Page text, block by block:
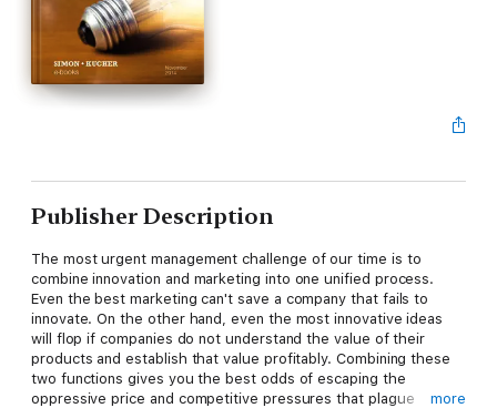
Publisher Description
The most urgent management challenge of our time is to
combine innovation and marketing into one unified process.
Even the best marketing can't save a company that fails to
innovate. On the other hand, even the most innovative ideas
will flop if companies do not understand the value of their
products and establish that value profitably. Combining these
two functions gives you the best odds of escaping the
oppressive price and competitive pressures that plague
more